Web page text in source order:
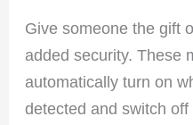
Give someone the gift
added security. These
automatically turn on
detected and switch